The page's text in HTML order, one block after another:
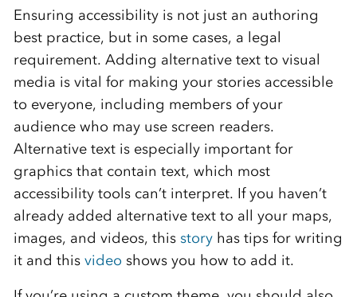
Ensuring accessibility is not just an authoring
best practice, but in some cases, a legal
requirement. Adding alternative text to visual
media is vital for making your stories accessible
to everyone, including members of your
audience who may use screen readers.
Alternative text is especially important for
graphics that contain text, which most
accessibility tools can’t interpret. If you haven’t
already added alternative text to all your maps,
images, and videos, this storyhas tips for writing
it and this video shows you how to add it.